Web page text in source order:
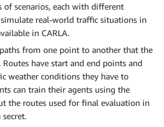
of scenarios, each with different
simulate real-world traffic situations in
in CARLA.
paths from one point to another that the
have start and end points and
weather conditions they have to
can train their agents using the
the routes used for final evaluation in